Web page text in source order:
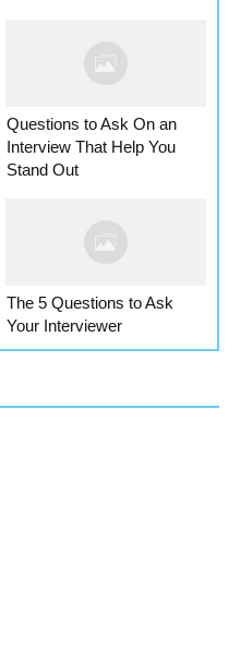
Questions to Ask On an
Interview That Help You
Stand Out
The 5 Questions to Ask
Your Interviewer